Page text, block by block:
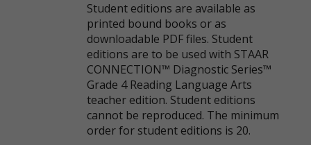
Student editions are available as
printed bound books or as
downloadable PDF files. Student
editions are to be used with STAAR
CONNECTION™ Diagnostic Series™
Grade 4 Reading Language Arts
teacher edition. Student editions
cannot be reproduced. The minimum
order for student editions is 20.